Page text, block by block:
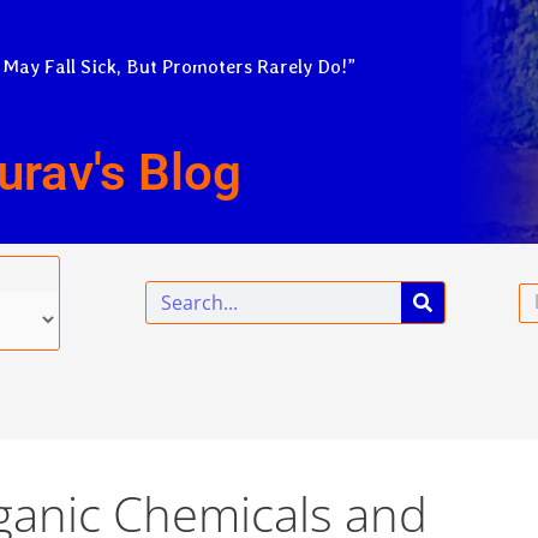
Fall Sick, But Promoters Rarely Do!”
Blog
Search
Chemicals and